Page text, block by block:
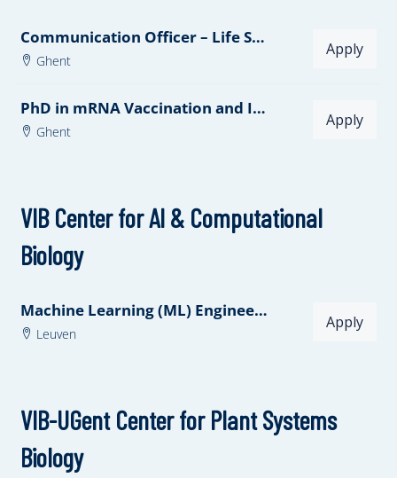
Communication Officer – Life Sciences
Ghent
Apply
PhD in mRNA Vaccination and Innate Immunity
Ghent
Apply
VIB Center for AI & Computational
Biology
Machine Learning (ML) Engineer at VIB.AI
Leuven
Apply
VIB-UGent Center for Plant Systems
Biology